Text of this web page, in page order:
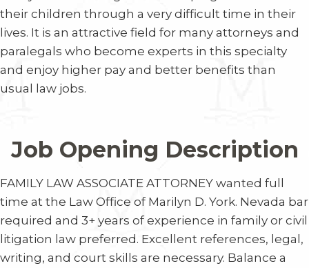
their children through a very difficult time in their
lives. It is an attractive field for many attorneys and
paralegals who become experts in this specialty
and enjoy higher pay and better benefits than
usual law jobs.
Job Opening Description
FAMILY LAW ASSOCIATE ATTORNEY wanted full
time at the Law Office of Marilyn D. York. Nevada bar
required and 3+ years of experience in family or civil
litigation law preferred. Excellent references, legal,
writing, and court skills are necessary. Balance a